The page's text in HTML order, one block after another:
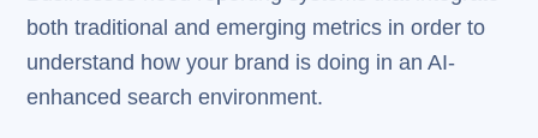
both traditional and emerging metrics in order to
understand how your brand is doing in an AI-
enhanced search environment.